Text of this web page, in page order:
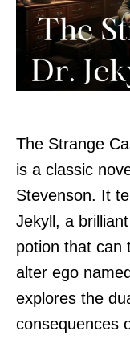
The Strange
is a classic
Stevenson. It
Jekyll, a
potion that can
alter ego
explores the
consequences